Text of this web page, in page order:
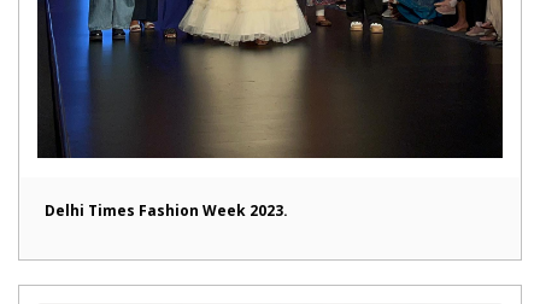
Delhi Times Fashion Week 2023.